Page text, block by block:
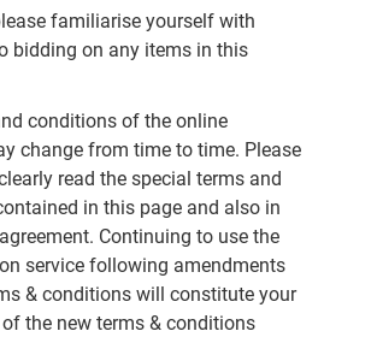
familiarise yourself with
bidding on any items in this
conditions of the online
change from time to time. Please
read the special terms and
in this page and also in
Continuing to use the
service following amendments
& conditions will constitute your
the new terms & conditions